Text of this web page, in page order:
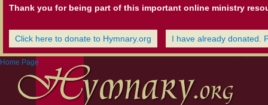
Thank you for being part of this important online ministry
Click here to donate to Hymnary.org I have already donated.
Home Page